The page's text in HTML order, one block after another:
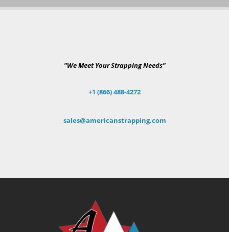
"We Meet Your Strapping Needs"
+1 (866) 488-4272
sales@americanstrapping.com